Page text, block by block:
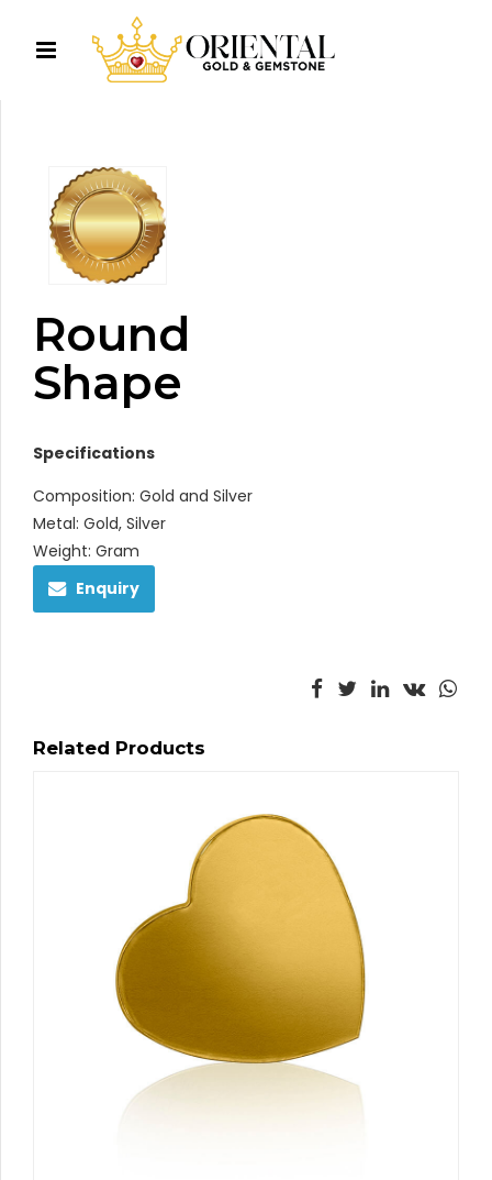
Round
Shape
Specifications
Composition: Gold and Silver
Metal: Gold, Silver
Weight: Gram
Enquiry
Related Products